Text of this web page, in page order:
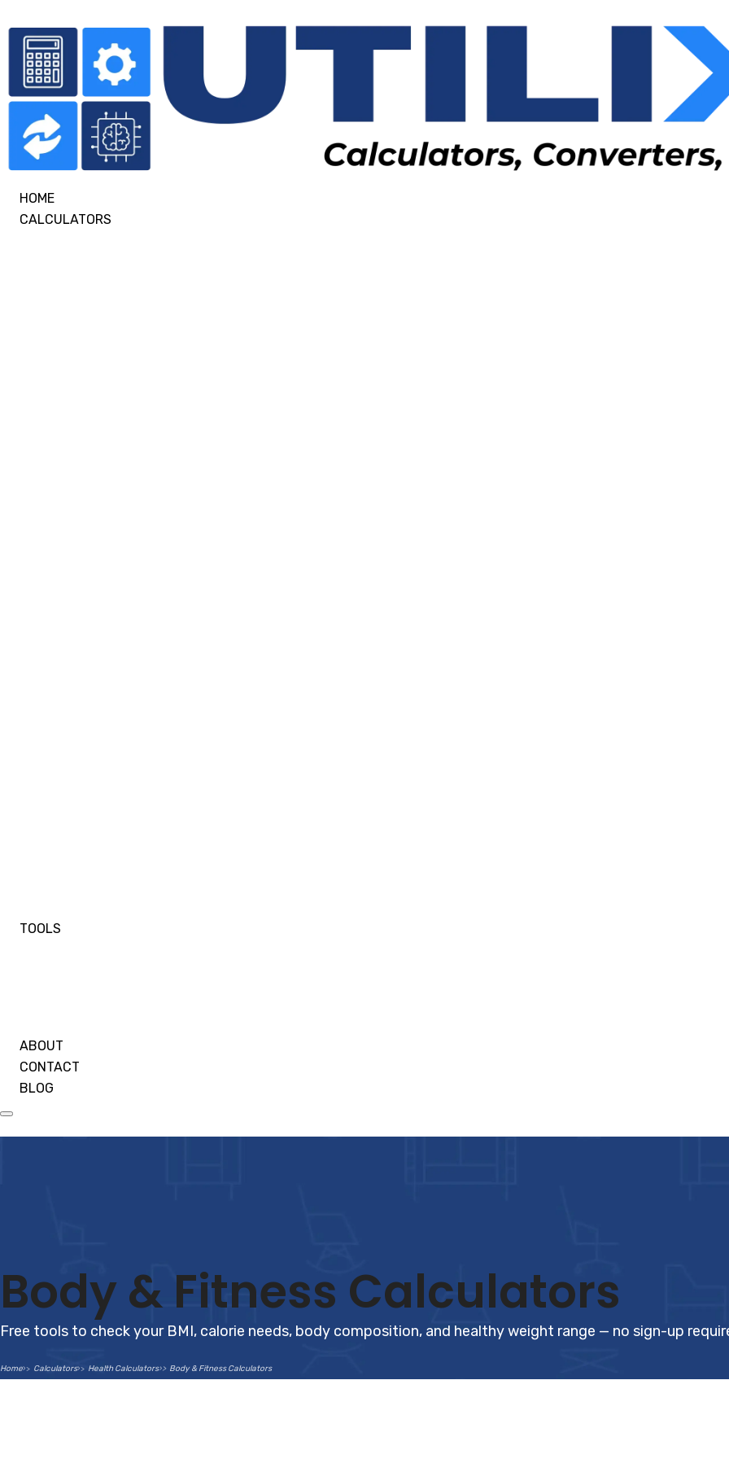
HOME
CALCULATORS
TOOLS
ABOUT
CONTACT
BLOG
Body & Fitness Calculators
Free tools to check your BMI, calorie needs, body composition, and healthy weight range — no sign-up
Home Calculators Health Calculators Body & Fitness Calculators